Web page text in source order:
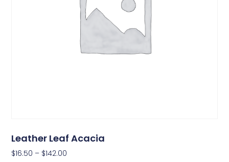
Leather Leaf Acacia
$16.50 – $142.00